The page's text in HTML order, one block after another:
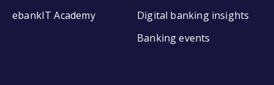
ebankIT Academy
Digital banking insights
Banking events